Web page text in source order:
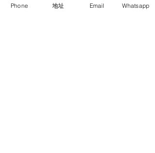
Lighting Kits 燈光套裝
Phone 地址 Email Whatsapp